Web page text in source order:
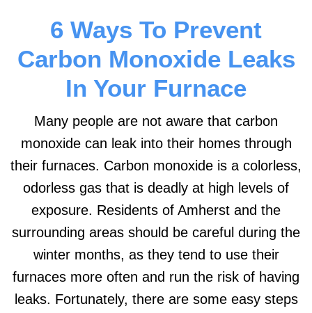
6 Ways To Prevent
Carbon Monoxide Leaks
In Your Furnace
Many people are not aware that carbon
monoxide can leak into their homes through
their furnaces. Carbon monoxide is a colorless,
odorless gas that is deadly at high levels of
exposure. Residents of Amherst and the
surrounding areas should be careful during the
winter months, as they tend to use their
furnaces more often and run the risk of having
leaks. Fortunately, there are some easy steps